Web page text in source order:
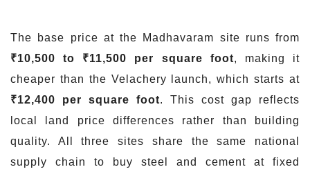
The base price at the Madhavaram site runs from
₹10,500 to ₹11,500 per square foot, making it
cheaper than the Velachery launch, which starts at
₹12,400 per square foot. This cost gap reflects
local land price differences rather than building
quality. All three sites share the same national
supply chain to buy steel and cement at fixed